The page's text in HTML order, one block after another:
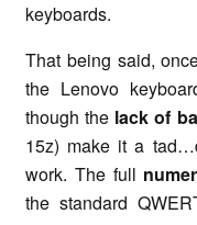
keyboards.
That being said,
the Lenovo
though the lack of
15z) make it a
work. The full
the standard